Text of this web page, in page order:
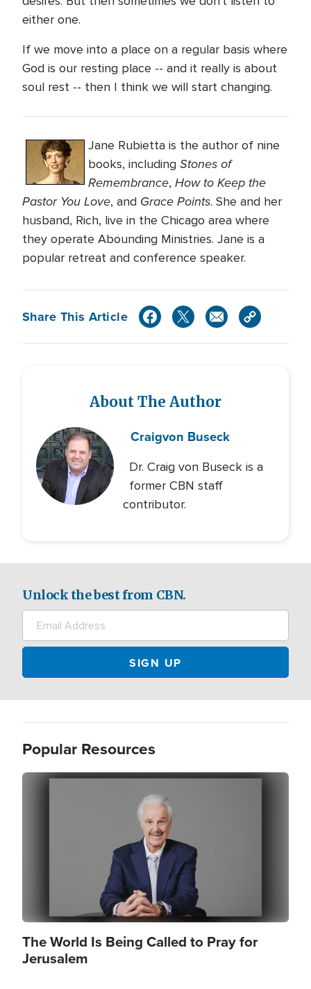
either one.
If we move into a place on a regular basis where
God is our resting place -- and it really is about
soul rest -- then I think we will start changing.
Jane Rubietta is the author of nine
books, including Stones of
Remembrance, How to Keep the
Pastor You Love, and Grace Points. She and her
husband, Rich, live in the Chicago area where
they operate Abounding Ministries. Jane is a
popular retreat and conference speaker.
Share This Article
About The Author
Craigvon Buseck
Dr. Craig von Buseck is a
former CBN staff
contributor.
Unlock the best from CBN.
Popular Resources
Image
The World Is Being Called to Pray for
Jerusalem